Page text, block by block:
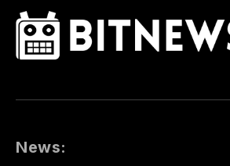
News: